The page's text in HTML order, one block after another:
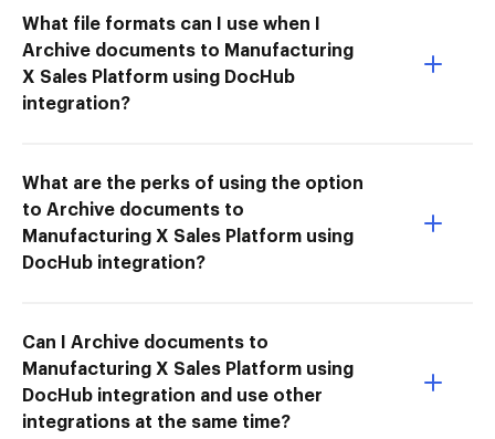
What file formats can I use when I
Archive documents to Manufacturing
X Sales Platform using DocHub
integration?
What are the perks of using the option
to Archive documents to
Manufacturing X Sales Platform using
DocHub integration?
Can I Archive documents to
Manufacturing X Sales Platform using
DocHub integration and use other
integrations at the same time?